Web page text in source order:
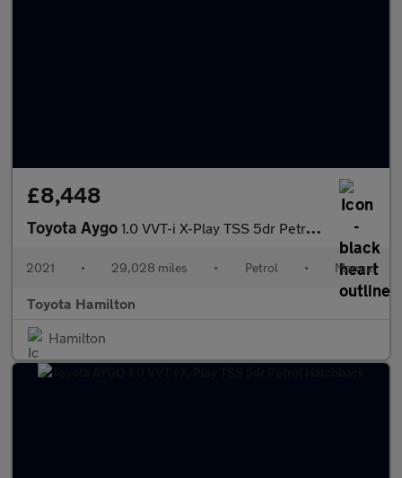
£8,448
Toyota Aygo 1.0 VVT-i X-Play TSS 5dr Petrol Hatchback
2021 • 29,028 miles • Petrol • Manual
Toyota Hamilton
Hamilton